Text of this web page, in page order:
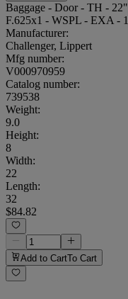
Baggage - Door - TH -
F.625x1 - WSPL - EXA -
Manufacturer:
Challenger, Lippert
Mfg number:
V000970959
Catalog number:
739538
Weight:
9.0
Height:
8
Width:
22
Length:
32
$84.82
Add to CartTo Cart